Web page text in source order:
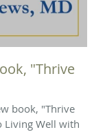
"Thrive
book, "Thrive
Living Well with